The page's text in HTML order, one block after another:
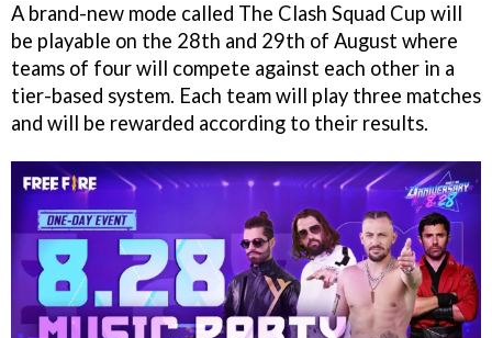
A brand-new mode called The Clash Squad Cup will
be playable on the 28th and 29th of August where
teams of four will compete against each other in a
tier-based system. Each team will play three matches
and will be rewarded according to their results.